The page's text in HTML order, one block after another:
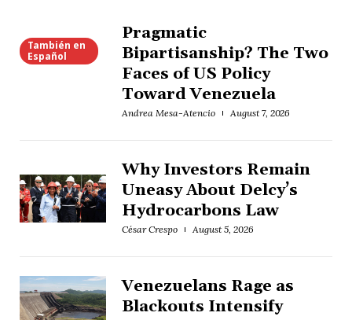
También en
Español
Pragmatic
Bipartisanship? The Two
Faces of US Policy
Toward Venezuela
Andrea Mesa-Atencio August 7, 2026
Why Investors Remain
Uneasy About Delcy’s
Hydrocarbons Law
César Crespo August 5, 2026
Venezuelans Rage as
Blackouts Intensify